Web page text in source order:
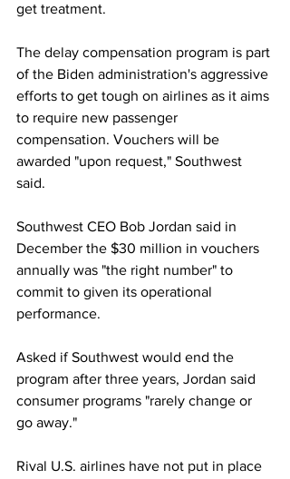
get treatment.
The delay compensation program is part
of the Biden administration's aggressive
efforts to get tough on airlines as it aims
to require new passenger
compensation. Vouchers will be
awarded "upon request," Southwest
said.
Southwest CEO Bob Jordan said in
December the $30 million in vouchers
annually was "the right number" to
commit to given its operational
performance.
Asked if Southwest would end the
program after three years, Jordan said
consumer programs "rarely change or
go away."
Rival U.S. airlines have not put in place